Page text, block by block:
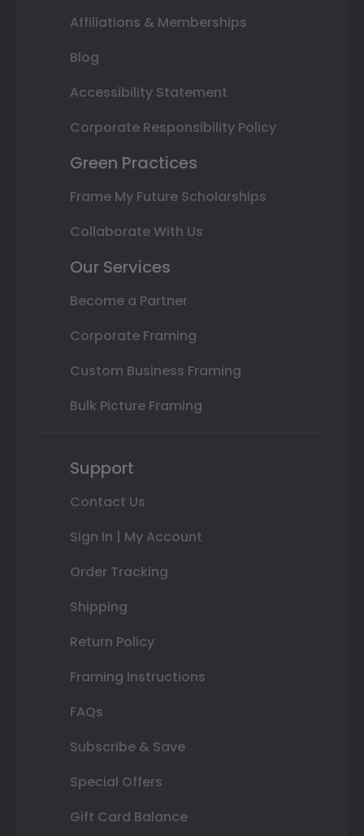
Affiliations & Memberships
Blog
Accessibility Statement
Corporate Responsibility Policy
Green Practices
Frame My Future Scholarships
Collaborate With Us
Our Services
Become a Partner
Corporate Framing
Custom Business Framing
Bulk Picture Framing
Support
Contact Us
Sign In | My Account
Order Tracking
Shipping
Return Policy
Framing Instructions
FAQs
Subscribe & Save
Special Offers
Gift Card Balance